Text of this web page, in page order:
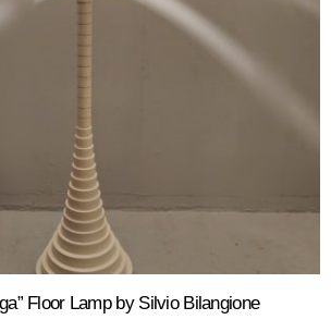
Floor Lamp by Silvio Bilangione